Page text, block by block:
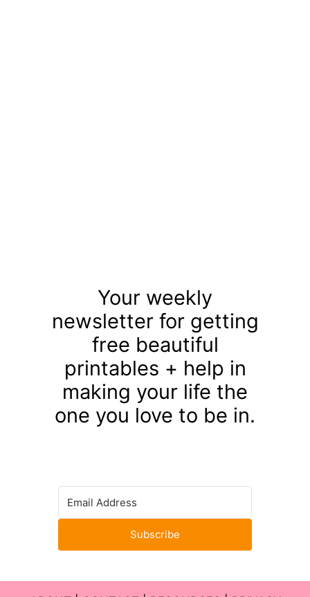
Your weekly
newsletter for getting
free beautiful
printables + help in
making your life the
one you love to be in.
Subscribe